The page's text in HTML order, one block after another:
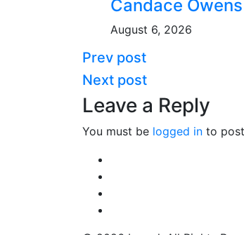
Candace
August 6, 2026
Prev post
Next post
Leave a Reply
You must be logged in to